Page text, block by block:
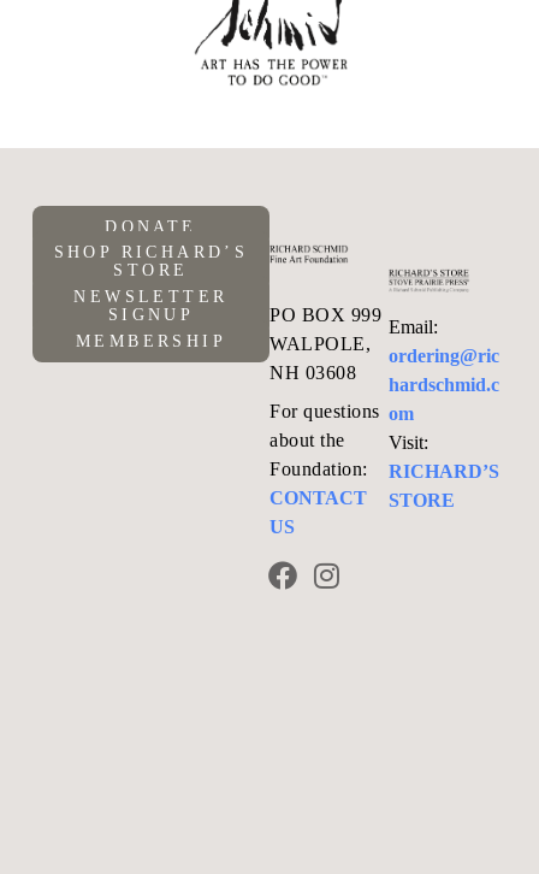
DONATE
SHOP RICHARD’S
STORE
NEWSLETTER
SIGNUP
MEMBERSHIP
PO BOX 999
WALPOLE,
NH 03608
For questions
about the
Foundation:
CONTACT
US
Email:
ordering@ric
hardschmid.c
om
Visit:
RICHARD’S
STORE